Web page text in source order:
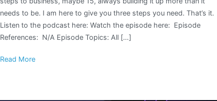
needs to be. I am here to give you three steps you need. That’s it.
Listen to the podcast here: Watch the episode here: Episode
References: N/A Episode Topics: All […]
Read More